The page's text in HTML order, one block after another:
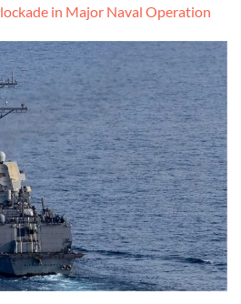
in Major Naval Operation